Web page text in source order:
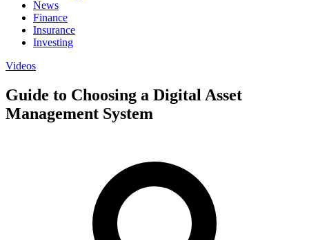
News
Finance
Insurance
Investing
Videos
Guide to Choosing a Digital Asset
Management System